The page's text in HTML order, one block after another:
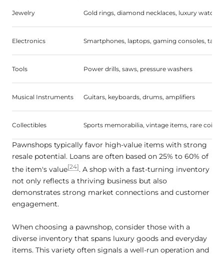
Jewelry Gold rings, diamond necklaces, luxury watches
Electronics Smartphones, laptops, gaming consoles,
Tools Power drills, saws, pressure washers
Musical Instruments Guitars, keyboards, drums, amplifiers
Collectibles Sports memorabilia, vintage items, rare coins
Pawnshops typically favor high-value items with strong
resale potential. Loans are often based on 25% to 60% of
the item's value[24]. A shop with a fast-turning inventory
not only reflects a thriving business but also
demonstrates strong market connections and customer
engagement.
When choosing a pawnshop, consider those with a
diverse inventory that spans luxury goods and everyday
items. This variety often signals a well-run operation and